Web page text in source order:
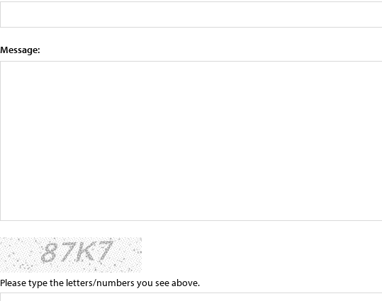
Message:
Please type the letters/numbers you see above.